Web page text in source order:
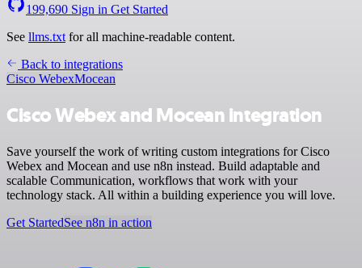
199,690 Sign in Get Started
See llms.txt for all machine-readable content.
Back to integrations
Cisco WebexMocean
Cisco Webex and Mocean integration
Save yourself the work of writing custom integrations for Cisco
Webex and Mocean and use n8n instead. Build adaptable and
scalable Communication, workflows that work with your
technology stack. All within a building experience you will love.
Get StartedSee n8n in action